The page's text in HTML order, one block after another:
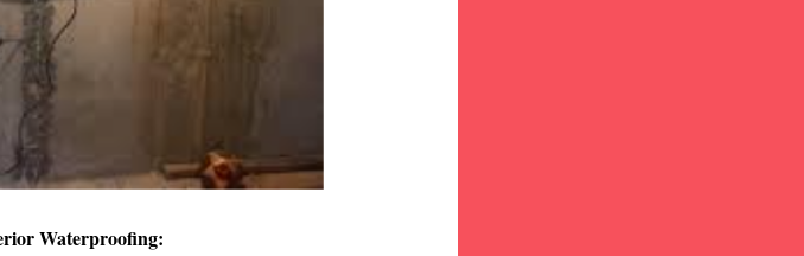
Waterproofing: